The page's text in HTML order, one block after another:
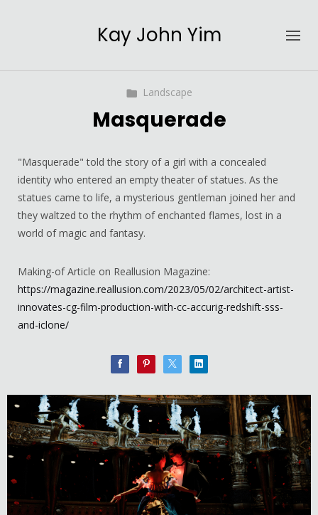
Kay John Yim
Landscape
Masquerade
"Masquerade" told the story of a girl with a concealed
identity who entered an empty theater of statues. As the
statues came to life, a mysterious gentleman joined her and
they waltzed to the rhythm of enchanted flames, lost in a
world of magic and fantasy.
Making-of Article on Reallusion Magazine:
https://magazine.reallusion.com/2023/05/02/architect-artist-
innovates-cg-film-production-with-cc-accurig-redshift-sss-
and-iclone/